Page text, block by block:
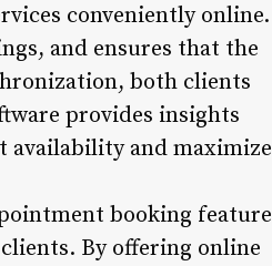
conveniently online.
and ensures that the
both clients
provides insights
availability and maximize
booking feature
By offering online